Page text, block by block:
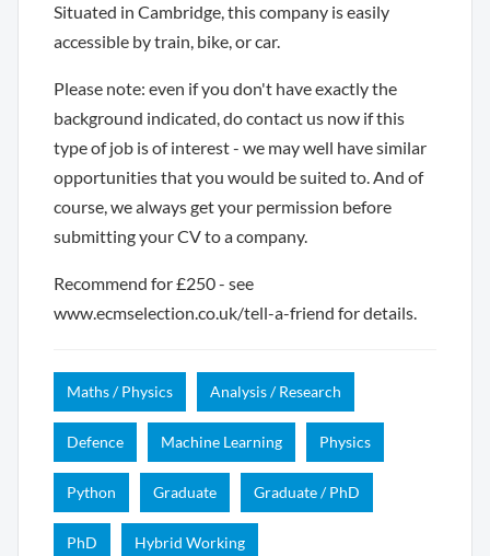
Situated in Cambridge, this company is easily
accessible by train, bike, or car.
Please note: even if you don't have exactly the
background indicated, do contact us now if this
type of job is of interest - we may well have similar
opportunities that you would be suited to. And of
course, we always get your permission before
submitting your CV to a company.
Recommend for £250 - see
www.ecmselection.co.uk/tell-a-friend for details.
Maths / Physics Analysis / Research
Defence Machine Learning Physics
Python Graduate Graduate / PhD
PhD Hybrid Working